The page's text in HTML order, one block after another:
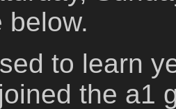
below.
to learn
the a1